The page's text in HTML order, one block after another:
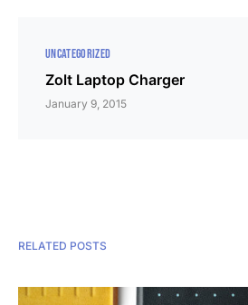
UNCATEGORIZED
Zolt Laptop Charger
January 9, 2015
RELATED POSTS